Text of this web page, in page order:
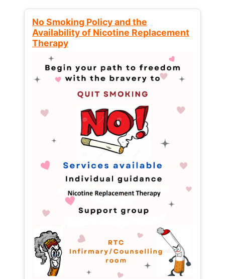
No Smoking Policy and the
Availability of Nicotine Replacement
Therapy